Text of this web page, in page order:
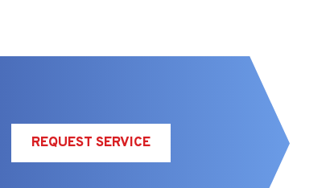
REQUEST SERVICE